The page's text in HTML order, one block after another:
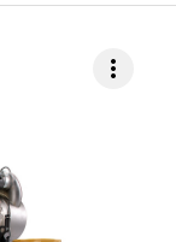
more_vert